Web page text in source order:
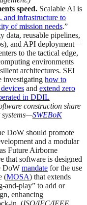
speed. Scalable AI is
and infrastructure to
of mission needs.”
reusable pipelines,
and API deployment—
to the tactical edge,
environments
architectures. SEI
investigating how to
and extend zero
in DDIL
construction share
systems—SWEBoK
DoW should promote
and a modular
Future Airborne
that software is designed
DoW mandate for the use
(MOSA) that extends
and-play” to add or
enhancing
in. (ISO/IEC/IEEE